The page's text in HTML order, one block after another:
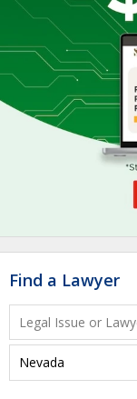
Find a Lawyer